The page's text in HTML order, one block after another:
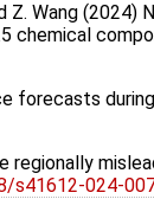
Z. Wang (2024)
chemical
forecasts
regionally
s41612-024-